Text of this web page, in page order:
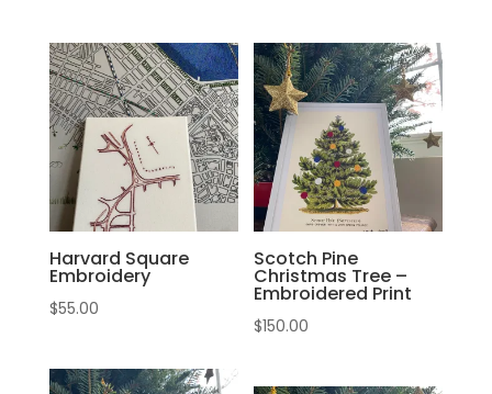
Harvard Square
Embroidery
$55.00
Scotch Pine
Christmas Tree –
Embroidered Print
$150.00